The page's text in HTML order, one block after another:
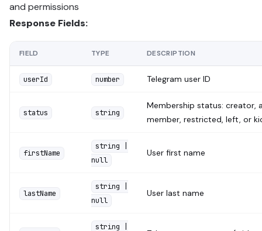
and permissions
Response Fields:
FIELD TYPE DESCRIPTION
userId number Telegram user ID
status string
Membership status: creator,
member, restricted, left, or
firstName
string |
null
User first name
lastName
string |
null
User last name
string |